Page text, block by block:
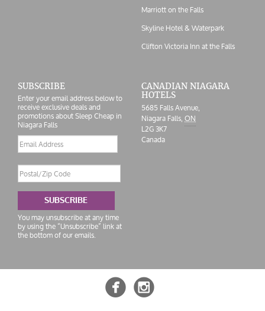
Marriott on the Falls
Skyline Hotel & Waterpark
Clifton Victoria Inn at the Falls
SUBSCRIBE
Enter your email address below to
receive exclusive deals and
promotions about Sleep Cheap in
Niagara Falls
Email
address
Postal/Zip
Code
SUBSCRIBE
You may unsubscribe at any time
by using the “Unsubscribe” link at
the bottom of our emails.
CANADIAN NIAGARA
HOTELS
5685 Falls Avenue,
Niagara Falls,ON
L2G 3K7
Canada
 